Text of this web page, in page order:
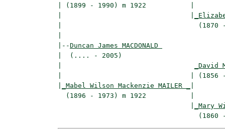
| (1899 - 1990) m 1922           |
|
|--Duncan James MACDONALD
|  (.... - 2005)
_David
|                                |
_Mabel Wilson Mackenzie MAILER _
  (1896 - 1973) m 1922           |
_Mary